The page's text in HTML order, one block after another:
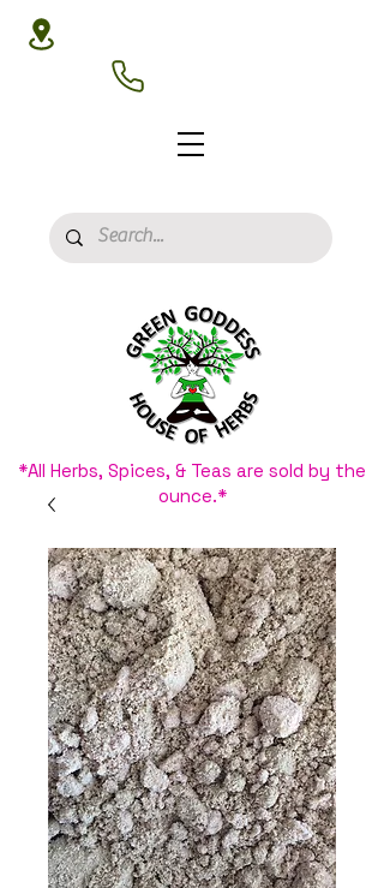
*All Herbs, Spices, & Teas are sold by the
ounce.*